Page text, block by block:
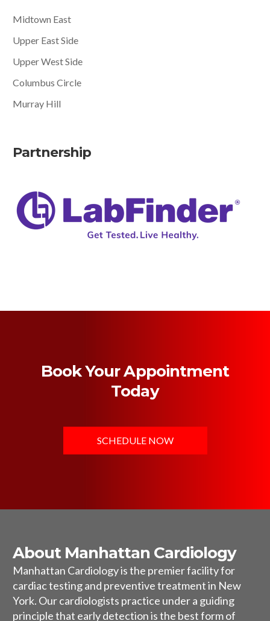
Midtown East
Upper East Side
Upper West Side
Columbus Circle
Murray Hill
Partnership
Book Your Appointment
Today
SCHEDULE NOW
About Manhattan Cardiology
Manhattan Cardiology is the premier facility for
cardiac testing and preventive treatment in New
York. Our cardiologists practice under a guiding
principle that early detection is the best form of